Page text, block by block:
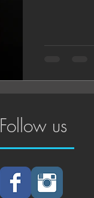
Follow us